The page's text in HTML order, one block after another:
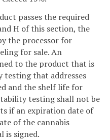
passes the required
H of this section, the
the processor for
for sale. An
to the product that is
testing that addresses
and the shelf life for
testing shall not be
if an expiration date of
of the cannabis
is signed.